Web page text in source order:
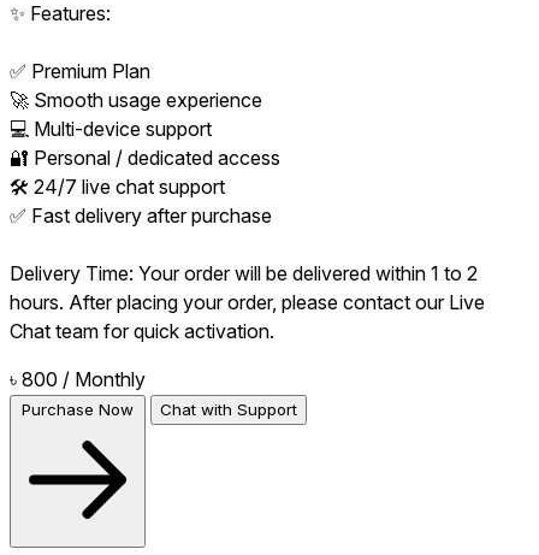
✨ Features:
✅ Premium Plan
🚀 Smooth usage experience
💻 Multi-device support
🔐 Personal / dedicated access
🛠 24/7 live chat support
✅ Fast delivery after purchase
Delivery Time: Your order will be delivered within 1 to 2
hours. After placing your order, please contact our Live
Chat team for quick activation.
৳ 800 / Monthly
Purchase Now Chat with Support